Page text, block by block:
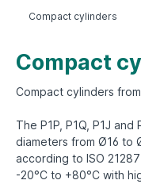
Compact cylinders
Compact
Compact cylinders
The P1P, P1Q, P1J
diameters from Ø16 to
according to ISO
-20°C to +80°C with